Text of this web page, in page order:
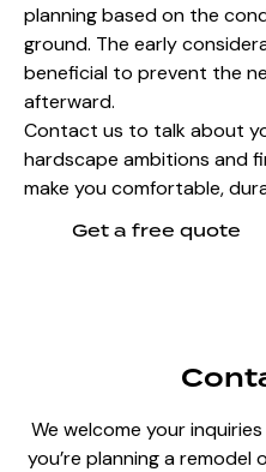
planning based on the
ground. The early
beneficial to prevent the
afterward.
Contact us to talk about
hardscape ambitions and
make you comfortable,
Get a free quote
We welcome your
you’re planning a